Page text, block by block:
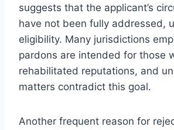
suggests that the applicant’s
have not been fully addressed,
eligibility. Many jurisdictions
pardons are intended for those
rehabilitated reputations, and
matters contradict this goal.
Another frequent reason for